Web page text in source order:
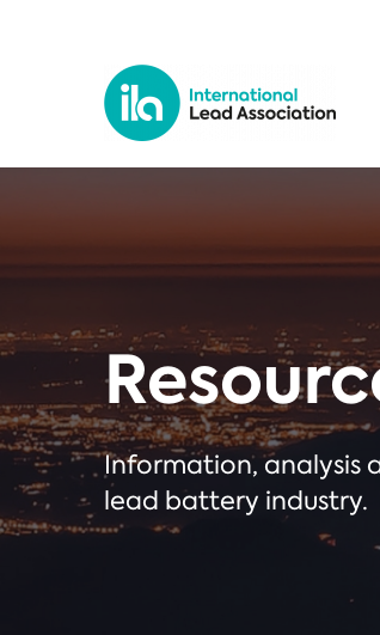
Information, analysis
lead battery industry.